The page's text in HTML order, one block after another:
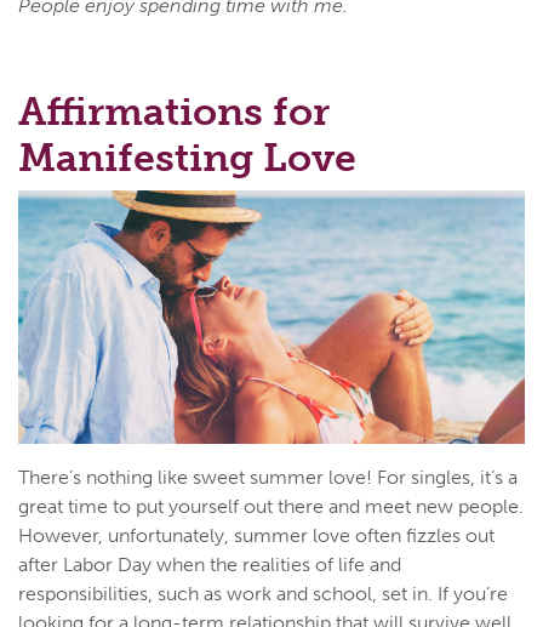
People enjoy spending time with me.
Affirmations for
Manifesting Love
There’s nothing like sweet summer love! For singles, it’s a
great time to put yourself out there and meet new people.
However, unfortunately, summer love often fizzles out
after Labor Day when the realities of life and
responsibilities, such as work and school, set in. If you’re